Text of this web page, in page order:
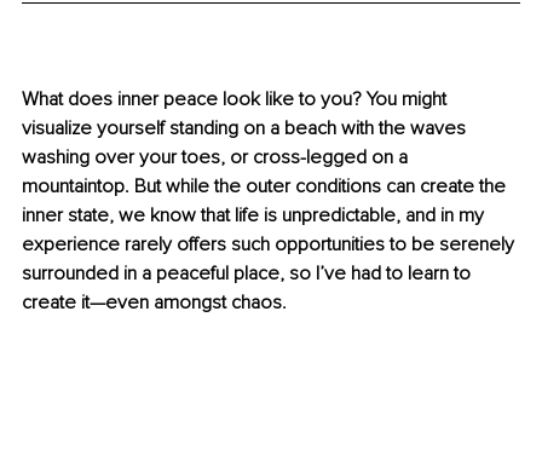
What does inner peace look like to you? You might
visualize yourself standing on a beach with the waves
washing over your toes, or cross-legged on a
mountaintop. But while the outer conditions can create the
inner state, we know that life is unpredictable, and in my
experience rarely offers such opportunities to be serenely
surrounded in a peaceful place, so I’ve had to learn to
create it—even amongst chaos.